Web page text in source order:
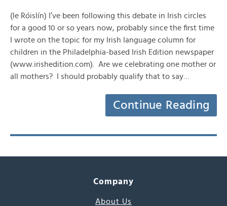
(le Róislín) I’ve been following this debate in Irish circles
for a good 10 or so years now, probably since the first time
I wrote on the topic for my Irish language column for
children in the Philadelphia-based Irish Edition newspaper
(www.irishedition.com). Are we celebrating one mother or
all mothers? I should probably qualify that to say…
Continue Reading
Company
About Us